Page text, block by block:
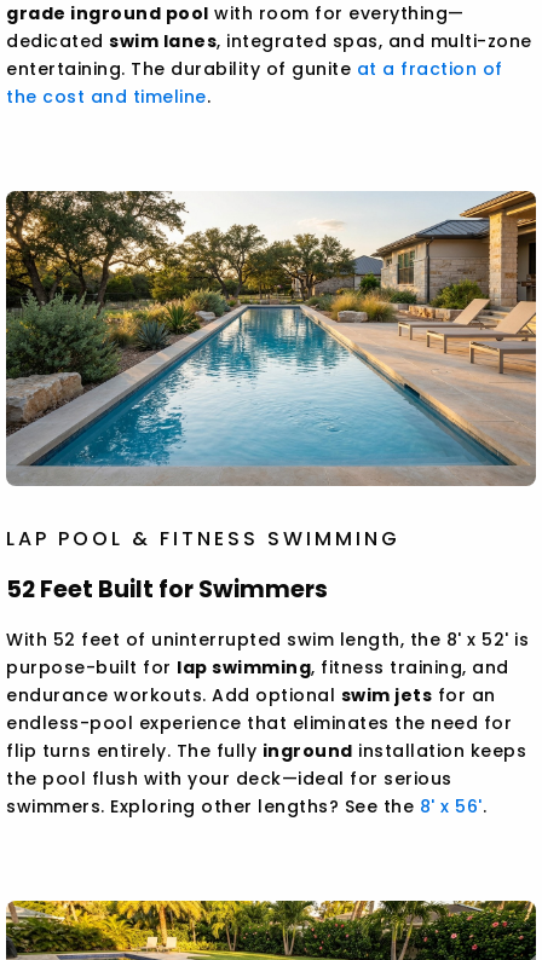
grade inground pool with room for everything—
dedicatedswim lanes, integrated spas, and multi-zone
entertaining. The durability of gunite at a fraction of
the cost and timeline.
LAP POOL & FITNESS SWIMMING
52 Feet Built for Swimmers
With 52 feet of uninterrupted swim length, the 8' x 52' is
purpose-built for lap swimming, fitness training, and
endurance workouts. Add optional swim jets for an
endless-pool experience that eliminates the need for
flip turns entirely. The fully inground installation keeps
the pool flush with your deck—ideal for serious
swimmers. Exploring other lengths? See the 8' x 56'.